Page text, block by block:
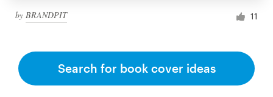
by BRANDPIT 11
Search for book cover ideas